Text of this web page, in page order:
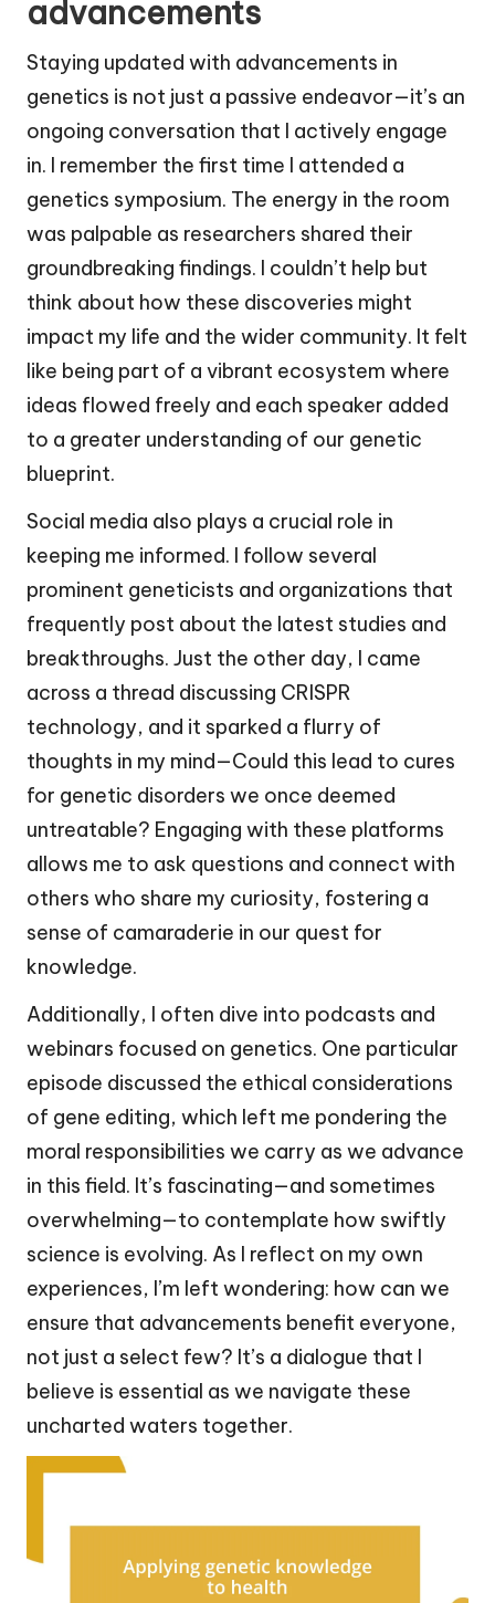
advancements
Staying updated with advancements in
genetics is not just a passive endeavor—it’s an
ongoing conversation that I actively engage
in. I remember the first time I attended a
genetics symposium. The energy in the room
was palpable as researchers shared their
groundbreaking findings. I couldn’t help but
think about how these discoveries might
impact my life and the wider community. It felt
like being part of a vibrant ecosystem where
ideas flowed freely and each speaker added
to a greater understanding of our genetic
blueprint.
Social media also plays a crucial role in
keeping me informed. I follow several
prominent geneticists and organizations that
frequently post about the latest studies and
breakthroughs. Just the other day, I came
across a thread discussing CRISPR
technology, and it sparked a flurry of
thoughts in my mind—Could this lead to cures
for genetic disorders we once deemed
untreatable? Engaging with these platforms
allows me to ask questions and connect with
others who share my curiosity, fostering a
sense of camaraderie in our quest for
knowledge.
Additionally, I often dive into podcasts and
webinars focused on genetics. One particular
episode discussed the ethical considerations
of gene editing, which left me pondering the
moral responsibilities we carry as we advance
in this field. It’s fascinating—and sometimes
overwhelming—to contemplate how swiftly
science is evolving. As I reflect on my own
experiences, I’m left wondering: how can we
ensure that advancements benefit everyone,
not just a select few? It’s a dialogue that I
believe is essential as we navigate these
uncharted waters together.